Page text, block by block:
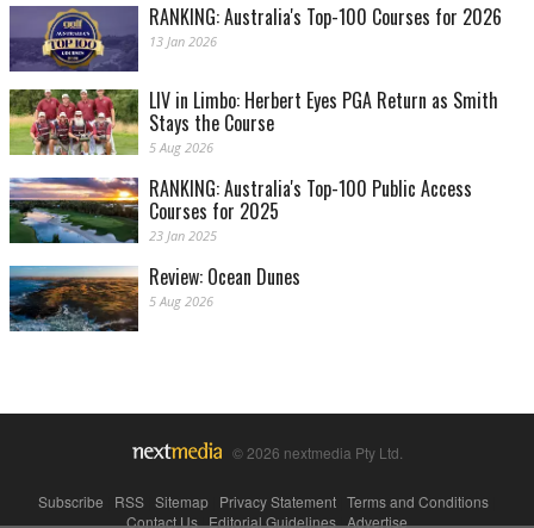
RANKING: Australia's Top-100 Courses for 2026
13 Jan 2026
LIV in Limbo: Herbert Eyes PGA Return as Smith
Stays the Course
5 Aug 2026
RANKING: Australia's Top-100 Public Access
Courses for 2025
23 Jan 2025
Review: Ocean Dunes
5 Aug 2026
© 2026 nextmedia Pty Ltd.
Subscribe RSS Sitemap Privacy Statement Terms and Conditions
Contact Us|Editorial Guidelines|Advertise